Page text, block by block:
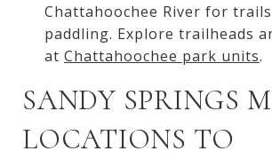
Chattahoochee River for
paddling. Explore trailheads
at Chattahoochee park units.
SANDY SPRINGS
LOCATIONS TO